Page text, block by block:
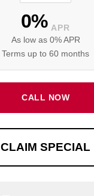
0% APR
As low as 0% APR
Terms up to 60 months
CALL NOW
CLAIM SPECIAL